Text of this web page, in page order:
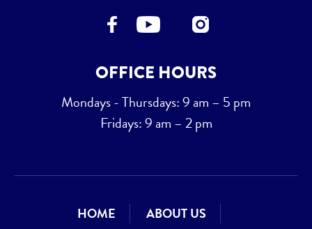
OFFICE HOURS
Mondays - Thursdays: 9 am – 5 pm
Fridays: 9 am – 2 pm
HOME ABOUT US